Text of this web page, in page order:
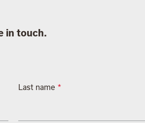
in touch.
Last name *